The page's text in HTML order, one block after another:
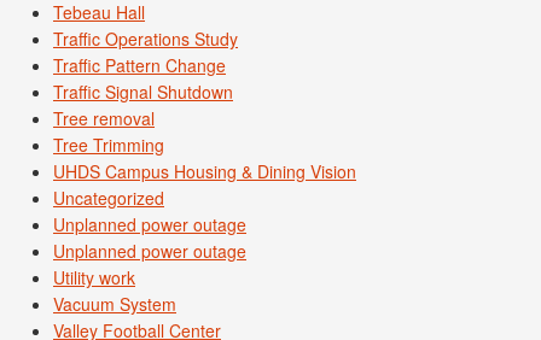
Tebeau Hall
Traffic Operations Study
Traffic Pattern Change
Traffic Signal Shutdown
Tree removal
Tree Trimming
UHDS Campus Housing & Dining Vision
Uncategorized
Unplanned power outage
Unplanned power outage
Utility work
Vacuum System
Valley Football Center